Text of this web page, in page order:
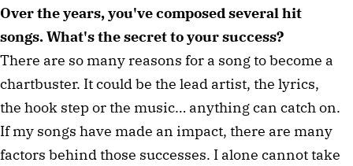
Over the years, you've composed several hit
songs. What's the secret to your success?
There are so many reasons for a song to become a
chartbuster. It could be the lead artist, the lyrics,
the hook step or the music… anything can catch on.
If my songs have made an impact, there are many
factors behind those successes. I alone cannot take